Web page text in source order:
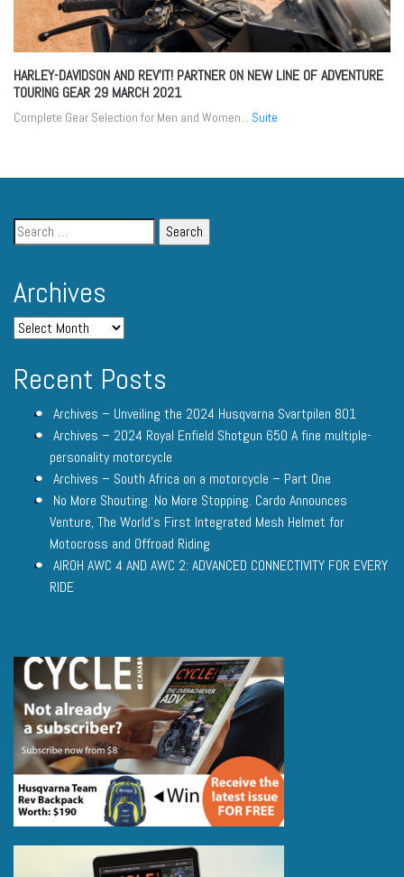
HARLEY-DAVIDSON AND REV’IT! PARTNER ON NEW LINE OF ADVENTURE
TOURING GEAR 29 MARCH 2021
Complete Gear Selection for Men and Women... Suite
Archives
Recent Posts
Archives – Unveiling the 2024 Husqvarna Svartpilen 801
Archives – 2024 Royal Enfield Shotgun 650 A fine multiple-
personality motorcycle
Archives – South Africa on a motorcycle – Part One
No More Shouting. No More Stopping. Cardo Announces
Venture, The World’s First Integrated Mesh Helmet for
Motocross and Offroad Riding
AIROH AWC 4 AND AWC 2: ADVANCED CONNECTIVITY FOR EVERY
RIDE